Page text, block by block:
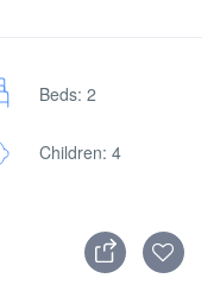
Beds: 2
Children: 4